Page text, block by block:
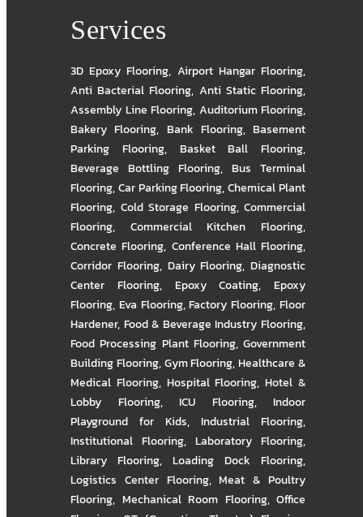
Services
3D Epoxy Flooring, Airport Hangar Flooring,
Anti Bacterial Flooring, Anti Static Flooring,
Assembly Line Flooring, Auditorium Flooring,
Bakery Flooring, Bank Flooring, Basement
Parking Flooring, Basket Ball Flooring,
Beverage Bottling Flooring, Bus Terminal
Flooring,Car Parking Flooring,Chemical Plant
Flooring, Cold Storage Flooring, Commercial
Flooring, Commercial Kitchen Flooring,
Concrete Flooring, Conference Hall Flooring,
Corridor Flooring, Dairy Flooring, Diagnostic
Center Flooring, Epoxy Coating, Epoxy
Flooring, Eva Flooring,Factory Flooring,Floor
Hardener, Food & Beverage Industry Flooring,
Food Processing Plant Flooring, Government
Building Flooring,Gym Flooring,Healthcare &
Medical Flooring, Hospital Flooring,Hotel &
Lobby Flooring, ICU Flooring, Indoor
Playground for Kids, Industrial Flooring,
Institutional Flooring, Laboratory Flooring,
Library Flooring, Loading Dock Flooring,
Logistics Center Flooring,Meat & Poultry
Flooring, Mechanical Room Flooring, Office